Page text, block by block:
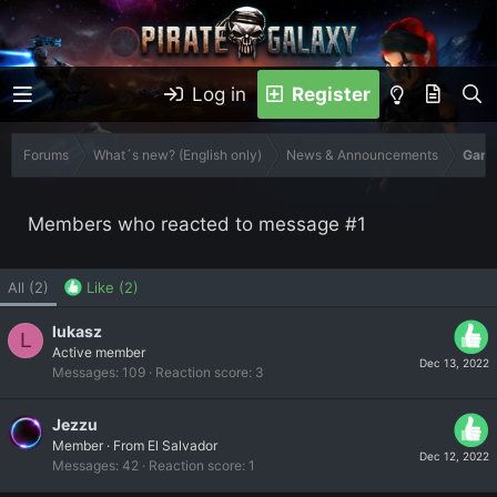
Log in Register
Forums What´s new? (English only) News & Announcements
Members who reacted to message #1
All (2) Like (2)
L
Dec 13, 2022
lukasz
Active member
Messages 109 Reaction score 3
Dec 12, 2022
Jezzu
Member · From El Salvador
Messages 42 Reaction score 1